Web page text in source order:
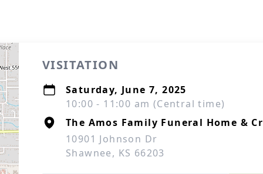
VISITATION
Saturday, June 7, 2025
10:00 - 11:00 am (Central time)
The Amos Family Funeral Home &
10901 Johnson Dr
Shawnee, KS 66203